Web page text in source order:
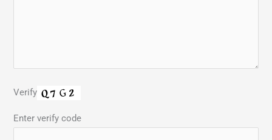
Verify
Enter verify code